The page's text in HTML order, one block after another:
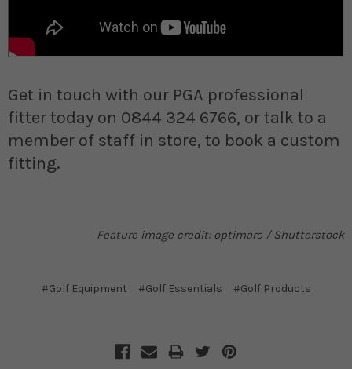
Get in touch with our PGA professional
fitter today on 0844 324 6766, or talk to a
member of staff in store, to book a custom
fitting.
Feature image credit: optimarc / Shutterstock
#Golf Equipment #Golf Essentials #Golf Products